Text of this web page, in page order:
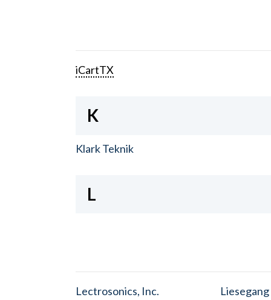
iCartTX
K
Klark Teknik
L
Lectrosonics, Inc. Liesegang